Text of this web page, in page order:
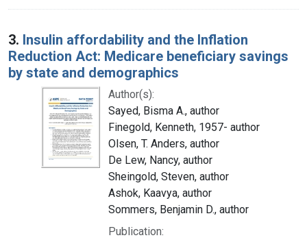
3. Insulin affordability and the Inflation
Reduction Act: Medicare beneficiary savings
by state and demographics
Author(s):
Sayed, Bisma A., author
Finegold, Kenneth, 1957- author
Olsen, T. Anders, author
De Lew, Nancy, author
Sheingold, Steven, author
Ashok, Kaavya, author
Sommers, Benjamin D., author
Publication: